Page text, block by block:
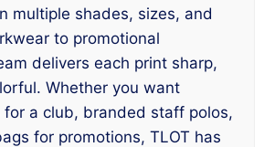
multiple shades, sizes, and
to promotional
delivers each print sharp,
Whether you want
a club, branded staff polos,
for promotions, TLOT has